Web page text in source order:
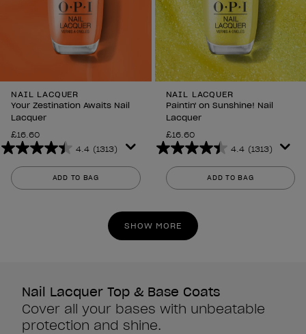
NAIL LACQUER
Your Zestination Awaits Nail
Lacquer
£16.60
4.4 (1313)
4.4
out
of
ADD TO BAG
NAIL LACQUER
Paintin' on Sunshine! Nail
Lacquer
£16.60
4.4 (1313)
4.4
out
of
stars.
1313
ADD TO BAG
SHOW MORE
Nail Lacquer Top & Base Coats
Cover all your bases with unbeatable
protection and shine.